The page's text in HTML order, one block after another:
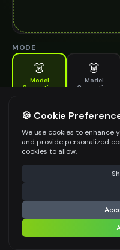
MODE
👗
Model
Generation
👗
Model
Generation
Generate AI fashion models for
MODEL DETAILS *
PRODUCT TYPE
POSE STYLE
⚠️ Last free generation — upgrade
🍪 Cookie
We use cookies to enhance
and provide personalized
cookies to allow.